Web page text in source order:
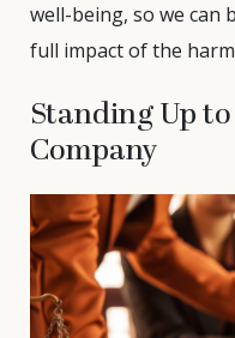
well-being, so we can
full impact of the
Standing Up
Company